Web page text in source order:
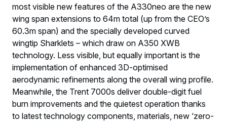
most visible new features of the A330neo are the new
wing span extensions to 64m total (up from the CEO’s
60.3m span) and the specially developed curved
wingtip Sharklets – which draw on A350 XWB
technology. Less visible, but equally important is the
implementation of enhanced 3D-optimised
aerodynamic refinements along the overall wing profile.
Meanwhile, the Trent 7000s deliver double-digit fuel
burn improvements and the quietest operation thanks
to latest technology components, materials, new ‘zero-